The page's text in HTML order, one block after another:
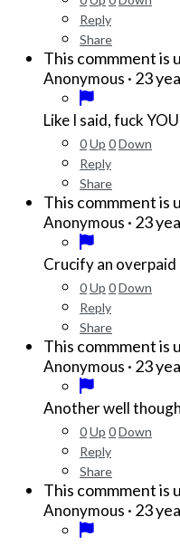
Reply
Share
This commment is
Anonymous · 23
Like I said, fuck
0Up 0Down
Reply
Share
This commment is
Anonymous · 23
Crucify an overpaid
0Up 0Down
Reply
Share
This commment is
Anonymous · 23
Another well
0Up 0Down
Reply
Share
This commment is
Anonymous · 23